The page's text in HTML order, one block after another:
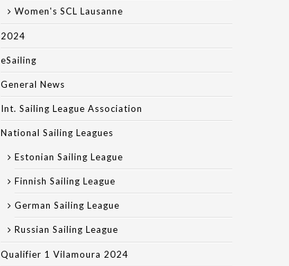
Women's SCL Lausanne
2024
eSailing
General News
Int. Sailing League Association
National Sailing Leagues
Estonian Sailing League
Finnish Sailing League
German Sailing League
Russian Sailing League
Qualifier 1 Vilamoura 2024